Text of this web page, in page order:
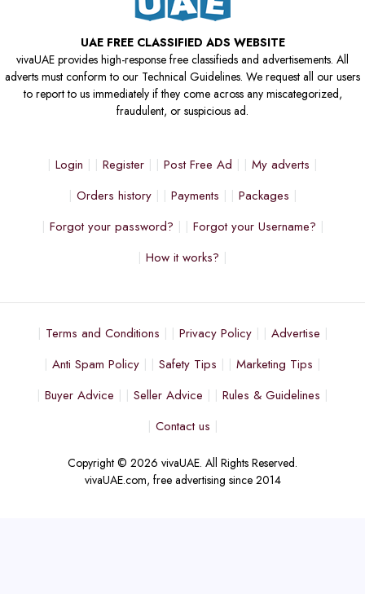
UAE FREE CLASSIFIED ADS WEBSITE
vivaUAE provides high-response free classifieds and advertisements. All
adverts must conform to our Technical Guidelines. We request all our users
to report to us immediately if they come across any miscategorized,
fraudulent, or suspicious ad.
Login Register Post Free Ad
My adverts
Orders history
Payments
Packages
Forgot your password?
Forgot your Username?
How it works?
Terms and Conditions Privacy Policy
Advertise
Anti Spam Policy
Safety Tips
Marketing Tips
Buyer Advice
Seller Advice
Rules & Guidelines
Contact us
Copyright © 2026 vivaUAE. All Rights Reserved.
vivaUAE.com, free advertising since 2014